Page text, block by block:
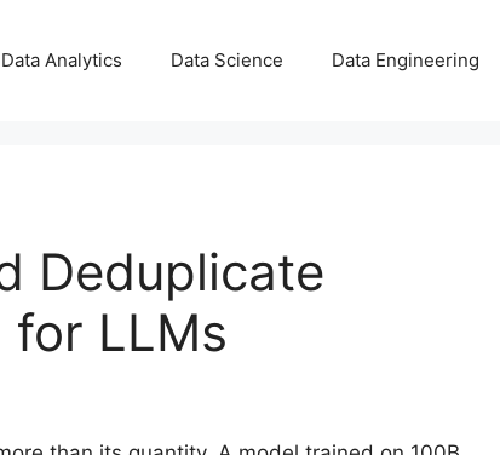
Data Analytics Data Science Data Engineering
Deduplicate
for LLMs